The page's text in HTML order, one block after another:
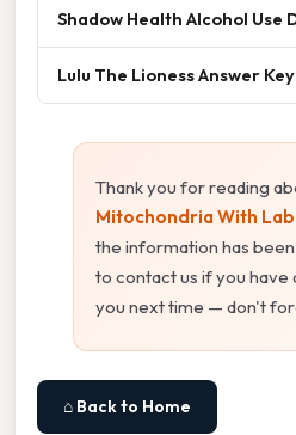
Shadow Health Alcohol Use
Lulu The Lioness Answer Key
Thank you for reading
Mitochondria With
the information has
to contact us if you have
you next time — don't
⌂ Back to Home